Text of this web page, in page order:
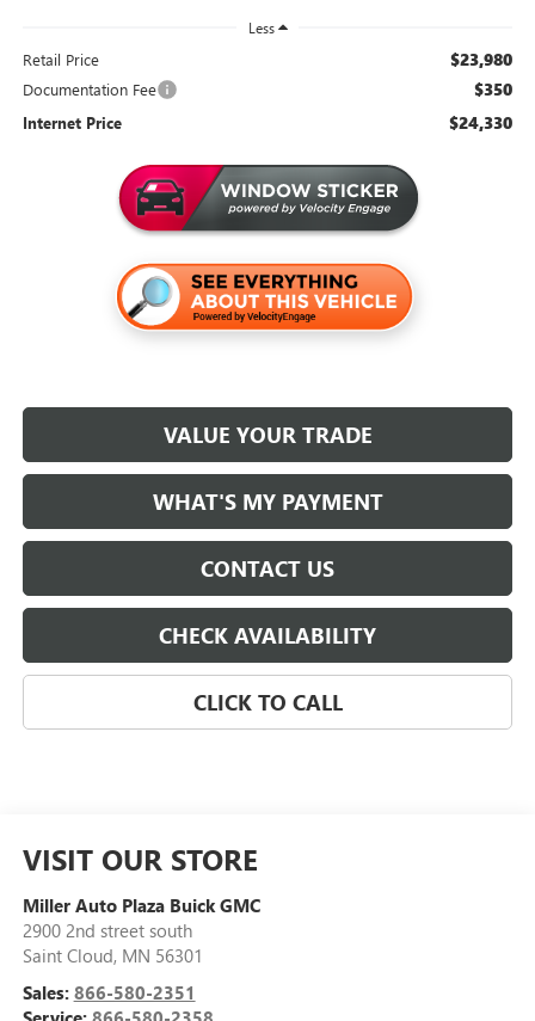
Less
Retail Price $23,980
Documentation Fee $350
Internet Price $24,330
VALUE YOUR TRADE
WHAT'S MY PAYMENT
CONTACT US
CHECK AVAILABILITY
CLICK TO CALL
VISIT OUR STORE
Miller Auto Plaza Buick GMC
2900 2nd street south
Saint Cloud, MN 56301
Sales: 866-580-2351